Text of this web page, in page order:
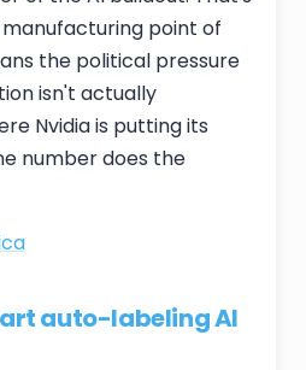
point of
the political pressure
isn't actually
Nvidia is putting its
number does the
auto-labeling AI